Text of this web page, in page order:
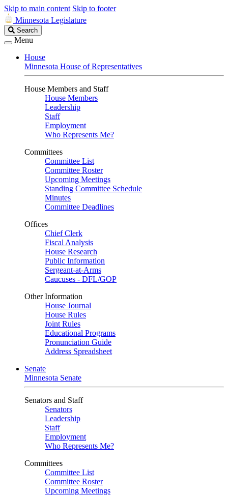
Skip to main content Skip to footer
Minnesota Legislature
Search
Legislature
Search
Menu
House
Minnesota House of Representatives
House Members and Staff
House Members
Leadership
Staff
Employment
Who Represents Me?
Committees
Committee List
Committee Roster
Upcoming Meetings
Standing Committee Schedule
Minutes
Committee Deadlines
Offices
Chief Clerk
Fiscal Analysis
House Research
Public Information
Sergeant-at-Arms
Caucuses - DFL/GOP
Other Information
House Journal
House Rules
Joint Rules
Educational Programs
Pronunciation Guide
Address Spreadsheet
Senate
Minnesota Senate
Senators and Staff
Senators
Leadership
Staff
Employment
Who Represents Me?
Committees
Committee List
Committee Roster
Upcoming Meetings